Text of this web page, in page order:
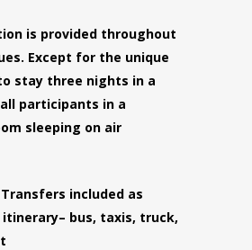
is provided throughout
Except for the unique
stay three nights in a
participants in a
sleeping on air
included as
bus, taxis, truck,